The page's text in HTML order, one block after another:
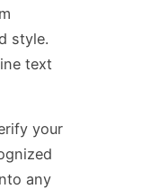
style.
text
your
any